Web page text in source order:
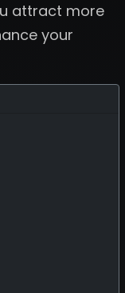
attract more
your